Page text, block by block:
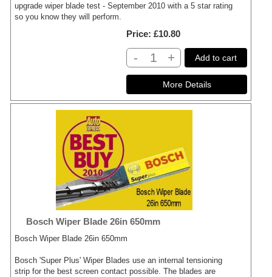
upgrade wiper blade test - September 2010 with a 5 star rating
so you know they will perform.
Price £10.80
- + Add to cart
Bosch Wiper Blade 26in 650mm
Bosch Wiper Blade 26in 650mm
Bosch 'Super Plus' Wiper Blades use an internal tensioning
strip for the best screen contact possible. The blades are